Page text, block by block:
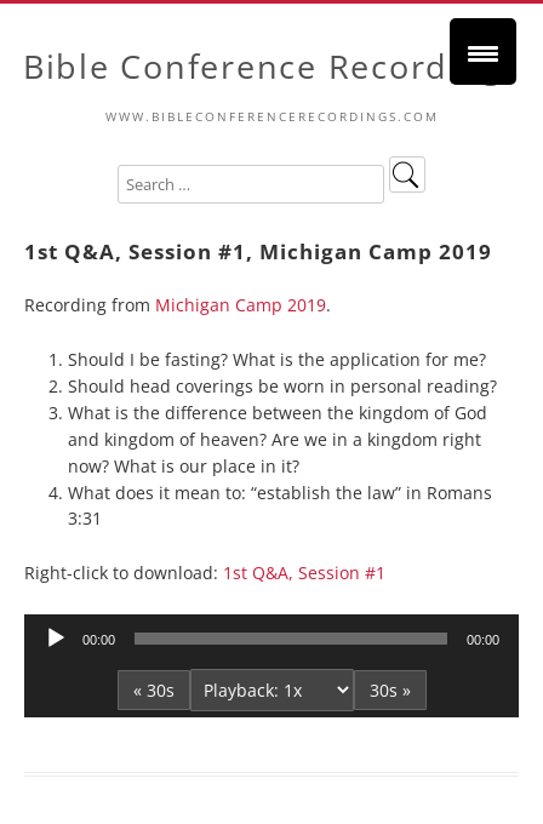
Bible Conference Recordings
WWW.BIBLECONFERENCERECORDINGS.COM
1st Q&A, Session #1, Michigan Camp 2019
Recording from Michigan Camp 2019.
Should I be fasting? What is the application for me?
Should head coverings be worn in personal reading?
What is the difference between the kingdom of God
and kingdom of heaven? Are we in a kingdom right
now? What is our place in it?
What does it mean to: “establish the law” in Romans
3:31
Right-click to download: 1st Q&A, Session #1
Audio
00:00 00:00
« 30s 30s »